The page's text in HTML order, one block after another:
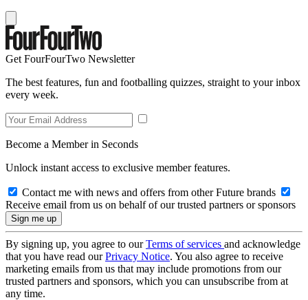
Get FourFourTwo Newsletter
The best features, fun and footballing quizzes, straight to your inbox
every week.
Become a Member in Seconds
Unlock instant access to exclusive member features.
Contact me with news and offers from other Future brands
Receive email from us on behalf of our trusted partners or sponsors
By signing up, you agree to ourTerms of services and acknowledge
that you have read ourPrivacy Notice. You also agree to receive
marketing emails from us that may include promotions from our
trusted partners and sponsors, which you can unsubscribe from at
any time.